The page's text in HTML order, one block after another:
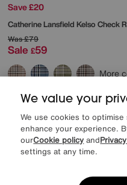
Save £20
Catherine Lansfield Kelso Check
Was£79
Sale £59
More
We value your
We use cookies to
enhance your experience.
ourCookie policy and
settings at any time.